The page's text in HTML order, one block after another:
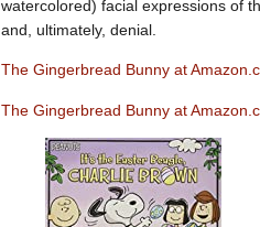
watercolored) facial expressions of
and, ultimately, denial.
The Gingerbread Bunny at
The Gingerbread Bunny at